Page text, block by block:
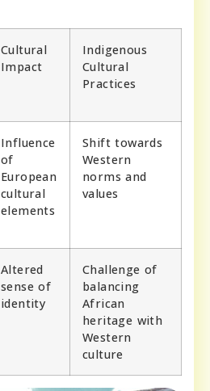
Cultural
Impact
Indigenous
Cultural
Practices
Influence
of
European
cultural
elements
Shift towards
Western
norms and
values
Altered
sense of
identity
Challenge of
balancing
African
heritage with
Western
culture